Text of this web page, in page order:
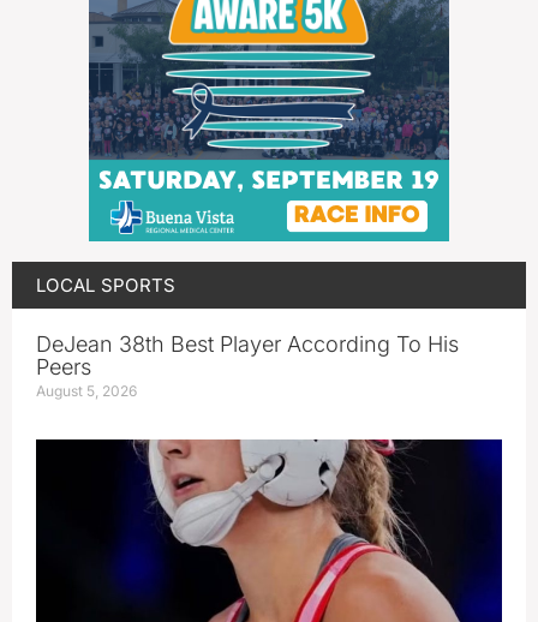
LOCAL SPORTS
DeJean 38th Best Player According To His
Peers
August 5, 2026